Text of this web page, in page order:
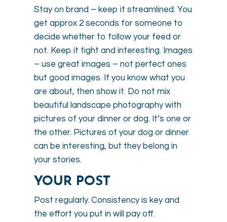
Stay on brand – keep it streamlined. You
get approx 2 seconds for someone to
decide whether to follow your feed or
not. Keep it tight and interesting. Images
– use great images – not perfect ones
but good images. If you know what you
are about, then show it. Do not mix
beautiful landscape photography with
pictures of your dinner or dog. It’s one or
the other. Pictures of your dog or dinner
can be interesting, but they belong in
your stories.
YOUR POST
Post regularly. Consistency is key and
the effort you put in will pay off.